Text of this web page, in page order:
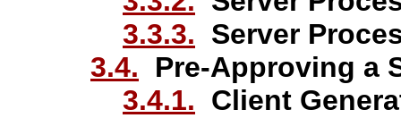
3.3.3. Server
3.4. Pre-Approving a
3.4.1. Client